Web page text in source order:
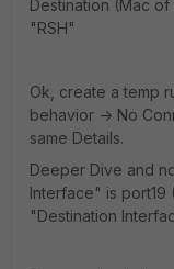
Destination (Mac
"RSH"
Ok, create a temp
behavior -> No
same Details.
Deeper Dive and
Interface" is port19
"Destination